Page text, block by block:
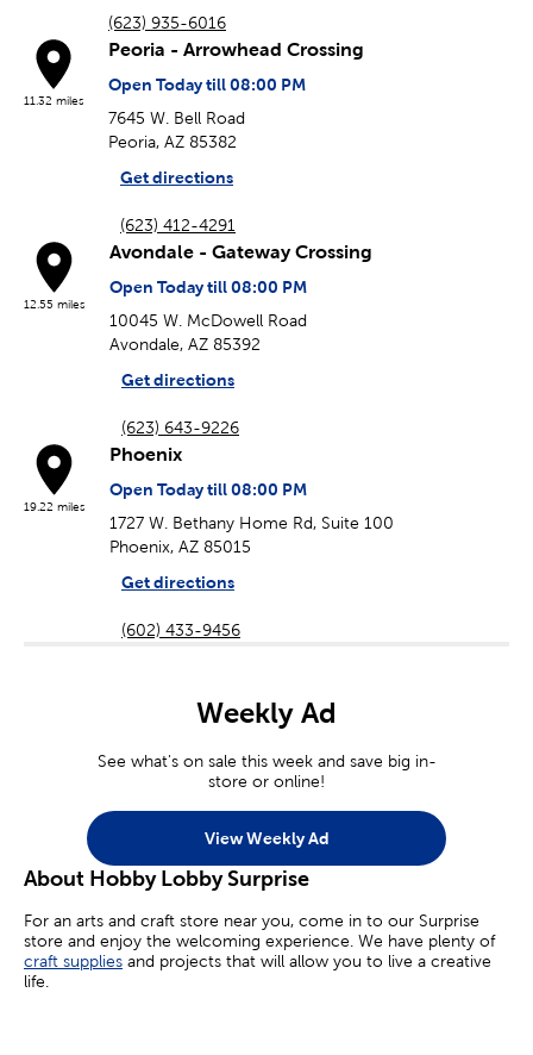
(623) 935-6016
11.32 miles
Peoria - Arrowhead Crossing
Open Today till 08:00 PM
7645 W. Bell Road
Peoria, AZ 85382
Get directions
(623) 412-4291
12.55 miles
Avondale - Gateway Crossing
Open Today till 08:00 PM
10045 W. McDowell Road
Avondale, AZ 85392
Get directions
(623) 643-9226
19.22 miles
Phoenix
Open Today till 08:00 PM
1727 W. Bethany Home Rd, Suite 100
Phoenix, AZ 85015
Get directions
(602) 433-9456
Weekly Ad
See what's on sale this week and save big in-
store or online!
View Weekly Ad
About Hobby Lobby Surprise
For an arts and craft store near you, come in to our Surprise
store and enjoy the welcoming experience. We have plenty of
craft supplies and projects that will allow you to live a creative
life.